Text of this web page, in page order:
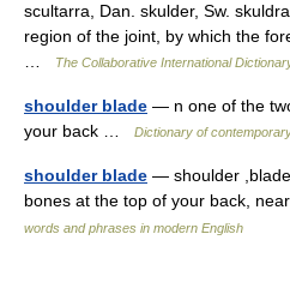
scultarra, Dan. skulder, Sw.
region of the joint, by which the
The Collaborative International
shoulder blade — n one of the
your back …
Dictionary of
shoulder blade — shoulder
bones at the top of your back,
words and phrases in modern English